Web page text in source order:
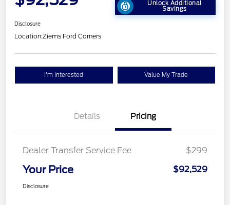
Unlock Additional
Savings
Disclosure
Location:Ziems Ford Corners
I'm Interested Value My Trade
Details Pricing
Dealer Transfer Service Fee $299
Your Price $92,529
Disclosure